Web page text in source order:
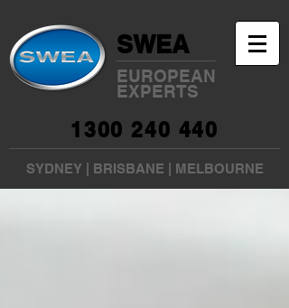
SWEA
EUROPEAN
EXPERTS
1300 240 440
SYDNEY| BRISBANE MELBOURNE